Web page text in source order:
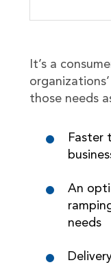
It’s a
those needs
Faster
An
needs